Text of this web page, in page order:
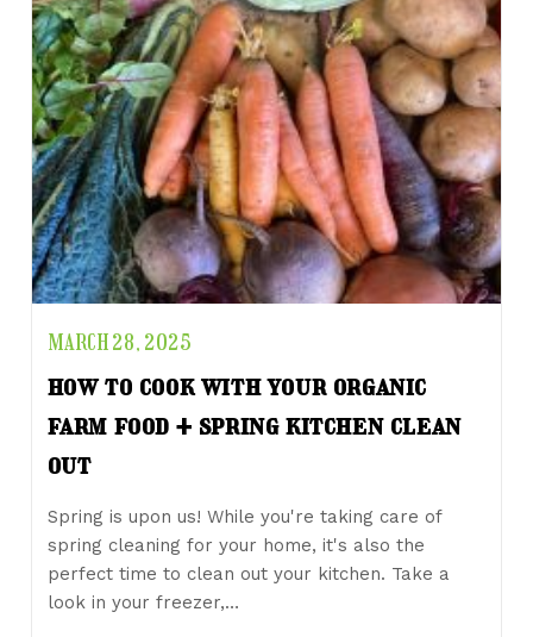
MARCH 28, 2025
how to cook with your organic
farm food + spring kitchen clean
out
Spring is upon us! While you're taking care of
spring cleaning for your home, it's also the
perfect time to clean out your kitchen. Take a
look in your freezer,…